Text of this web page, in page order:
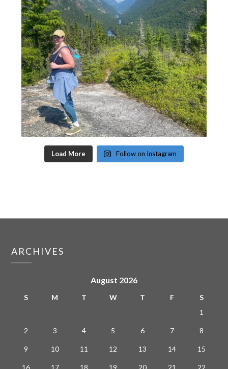
Load More Follow on Instagram
ARCHIVES
August 2026
S M T W T F
S
1
2 3 4 5 6 7 8
9 10 11 12 13 14 15
16 17 18 19 20 21 22